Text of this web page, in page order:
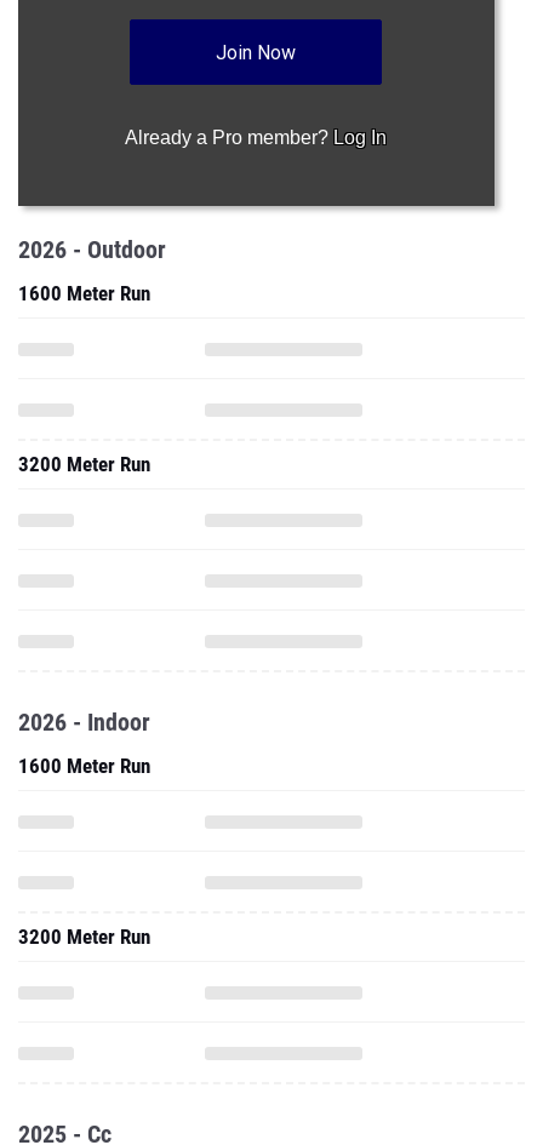
Join Now
Already a Pro member? Log In
2026 - Outdoor
1600 Meter Run
3200 Meter Run
2026 - Indoor
1600 Meter Run
3200 Meter Run
2025 - Cc